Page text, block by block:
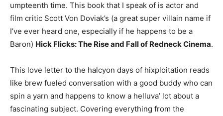
umpteenth time. This book that I speak of is actor and
film critic Scott Von Doviak’s (a great super villain name if
I’ve ever heard one, especially if he happens to be a
Baron) Hick Flicks: The Rise and Fall of Redneck Cinema.
This love letter to the halcyon days of hixploitation reads
like brew fueled conversation with a good buddy who can
spin a yarn and happens to know a helluva’ lot about a
fascinating subject. Covering everything from the